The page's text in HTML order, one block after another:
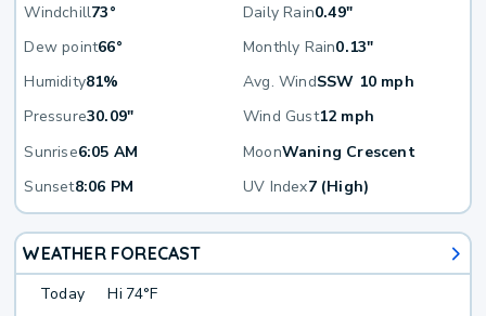
Windchill73° Daily Rain0.49"
Dew point66° Monthly Rain0.13"
Humidity81% Avg. WindSSW 10 mph
Pressure30.09" Wind Gust12 mph
Sunrise6:05 AM MoonWaning Crescent
Sunset8:06 PM UV Index7 (High)
WEATHER FORECAST
Today Hi 74°F